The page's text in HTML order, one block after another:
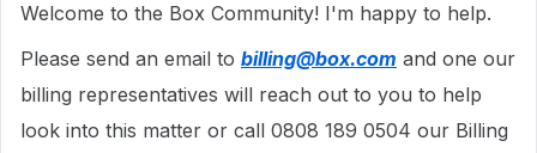
Welcome to the Box Community! I'm happy to help.
Please send an email to billing@box.com and one our
billing representatives will reach out to you to help
look into this matter or call 0808 189 0504 our Billing